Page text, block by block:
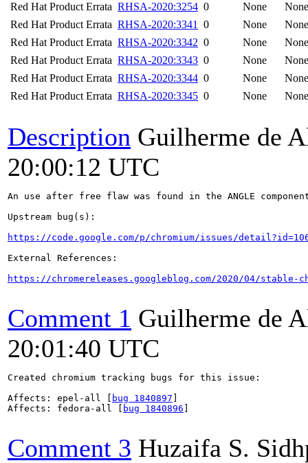
Red Hat Product Errata RHSA-2020:3254 0 None
None
Red Hat Product Errata RHSA-2020:3341 0 None
None
Red Hat Product Errata RHSA-2020:3342 0 None
None
Red Hat Product Errata RHSA-2020:3343 0 None
None
Red Hat Product Errata RHSA-2020:3344 0 None
None
Red Hat Product Errata RHSA-2020:3345 0 None None
Description Guilherme de
20:00:12 UTC
An use after free flaw was found in the ANGLE
Upstream bug(s):
https://code.google.com/p/chromium/issues/
External References:
https://chromereleases.googleblog.com/2020/04/stable-
Comment 1 Guilherme de
20:01:40 UTC
Created chromium tracking bugs for this issue:
Affects: epel-all [
bug 1840897
Affects: fedora-all [
bug 1840896
Comment 3 Huzaifa S.